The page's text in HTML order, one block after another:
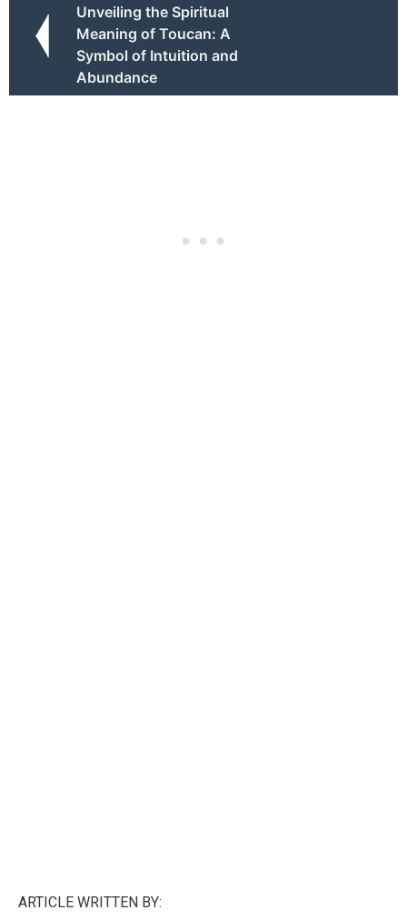
Unveiling the Spiritual
Meaning of Toucan: A
Symbol of Intuition and
Abundance
ARTICLE WRITTEN BY: